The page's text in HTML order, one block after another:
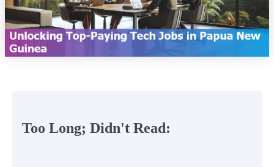
Too Long; Didn't Read: